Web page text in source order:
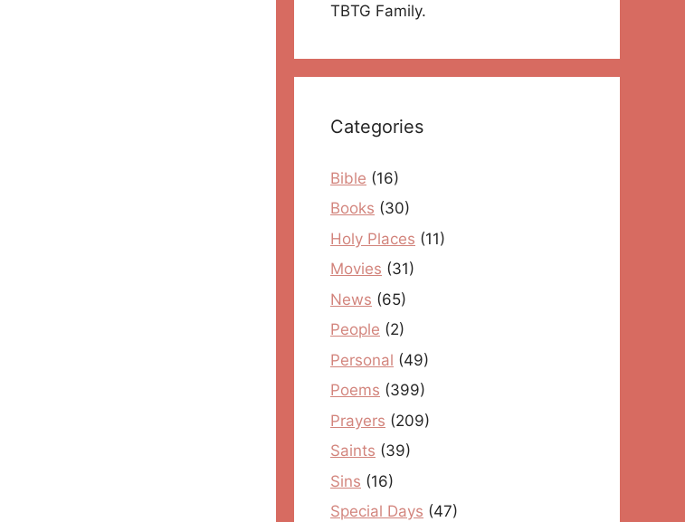
TBTG Family.
Categories
Bible (16)
Books (30)
Holy Places (11)
Movies (31)
News (65)
People (2)
Personal (49)
Poems (399)
Prayers (209)
Saints (39)
Sins (16)
Special Days (47)